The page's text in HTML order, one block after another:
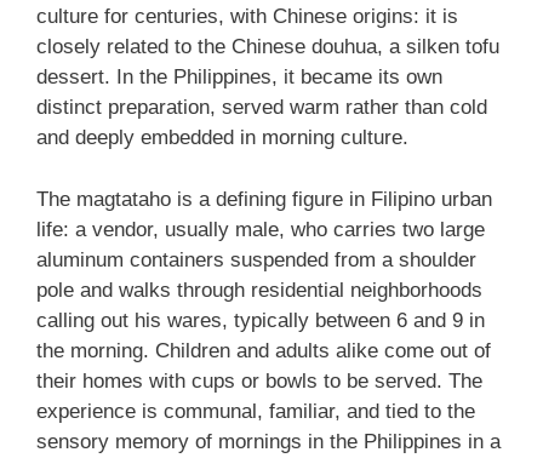
culture for centuries, with Chinese origins: it is
closely related to the Chinese douhua, a silken tofu
dessert. In the Philippines, it became its own
distinct preparation, served warm rather than cold
and deeply embedded in morning culture.
The magtataho is a defining figure in Filipino urban
life: a vendor, usually male, who carries two large
aluminum containers suspended from a shoulder
pole and walks through residential neighborhoods
calling out his wares, typically between 6 and 9 in
the morning. Children and adults alike come out of
their homes with cups or bowls to be served. The
experience is communal, familiar, and tied to the
sensory memory of mornings in the Philippines in a